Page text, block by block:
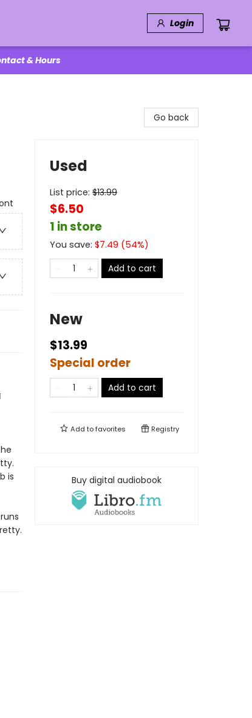
Login
& Hours
is
Go back
Used
List price: $13.99
$6.50
1 in store
You save: $7.49 (54%)
Add to cart
New
$13.99
Special order
Add to cart
Add tofavorites Registry
Buy digital audiobook